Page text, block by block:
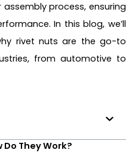
process, ensuring
In this blog, we’ll
rivet nuts are the go-to
from automotive to
They Work?